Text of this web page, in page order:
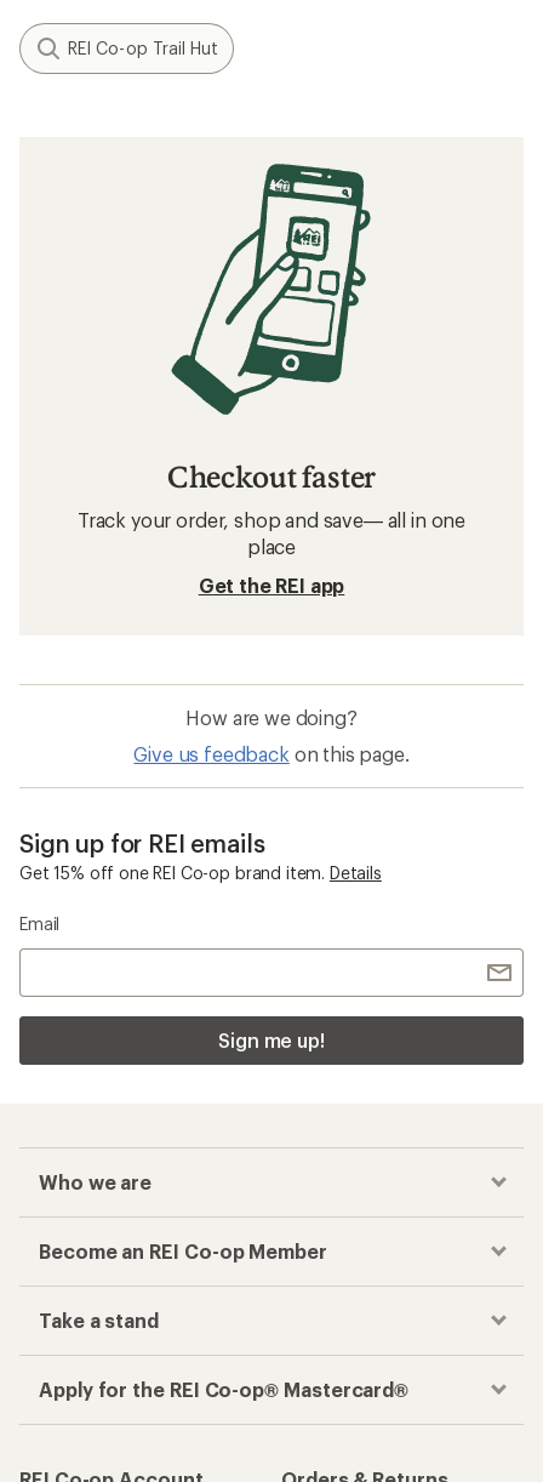
REI Co-op Trail Hut
Checkout faster
Track your order, shop and save— all in one
place
Get the REI app
How are we doing?
Give us feedback on this page.
Sign up for REI emails
Get 15% off one REI Co-op brand item. Details
Email
Sign me up!
Who we are
Become an REI Co-op Member
Take a stand
Apply for the REI Co-op® Mastercard®